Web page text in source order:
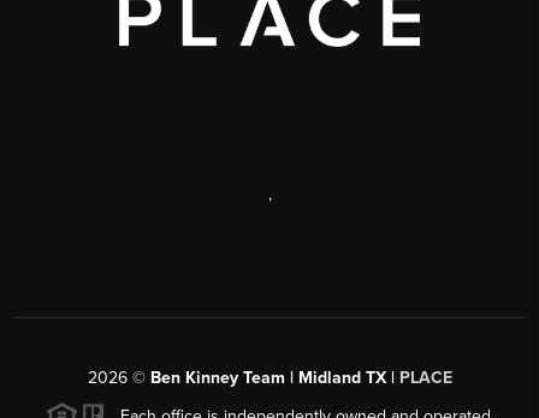
,
2026© Ben Kinney Team | Midland TX | PLACE